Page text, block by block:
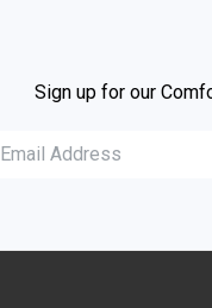
Sign up for our